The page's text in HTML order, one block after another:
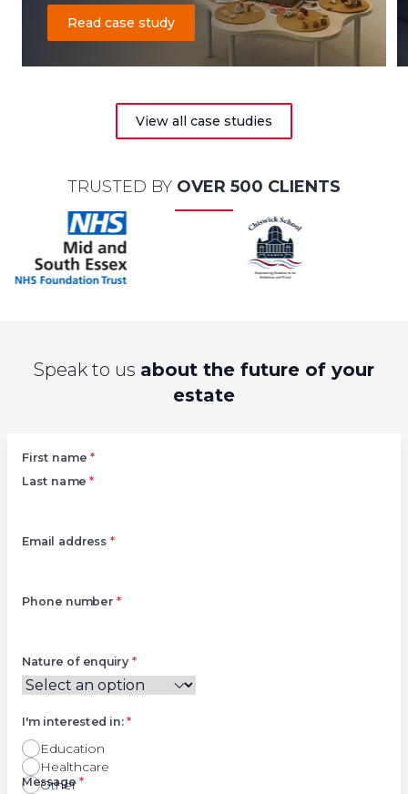
Read case study
View all case studies
TRUSTED BY OVER 500 CLIENTS
Speak to us about the future of your
estate
First name *
Last name *
Email address*
Phone number *
Nature of enquiry*
Education
Healthcare
Other
I'm interested in:*
Right
Message*